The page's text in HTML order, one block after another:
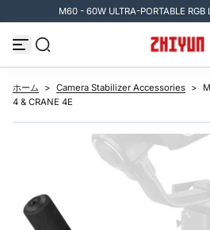
テ
ン
ス
キ
プ
M60 - 60W ULTRA-PORTABLE RGB LIGHT Shop
ホーム > Camera Stabilizer Accessories >
4 & CRANE 4E